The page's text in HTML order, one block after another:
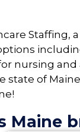
Staffing,
nursing and
state of Maine
!
Maine